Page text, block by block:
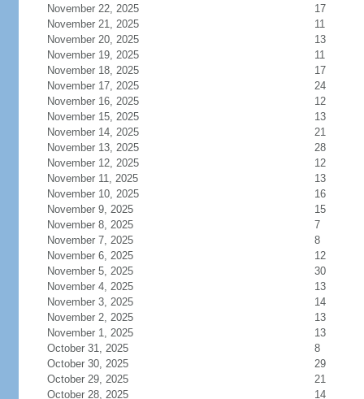
November 22, 2025
17
November 21, 2025
11
November 20, 2025
13
November 19, 2025
11
November 18, 2025
17
November 17, 2025
24
November 16, 2025
12
November 15, 2025
13
November 14, 2025
21
November 13, 2025
28
November 12, 2025
12
November 11, 2025
13
November 10, 2025
16
November 9, 2025
15
November 8, 2025
7
November 7, 2025
8
November 6, 2025
12
November 5, 2025
30
November 4, 2025
13
November 3, 2025
14
November 2, 2025
13
November 1, 2025
13
October 31, 2025
8
October 30, 2025
29
October 29, 2025
21
October 28, 2025
14